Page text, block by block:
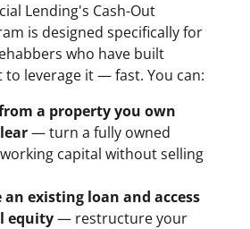
Lending's Cash-Out
is designed specifically for
who have built
to leverage it — fast. You can:
a property you own
— turn a fully owned
capital without selling
an existing loan and access
equity— restructure your